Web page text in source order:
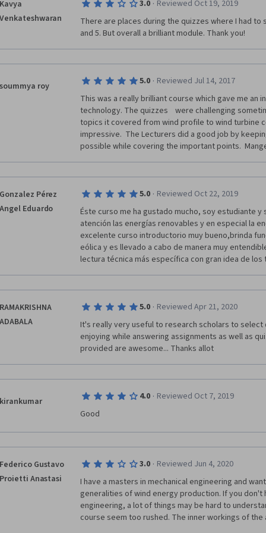
Kavya
Venkateshwaran
3.0 · Reviewed Oct 19, 2019
There are places during the quizzes where I had to
and 5. But overall a brilliant module. Thank you!
soummya roy 5.0 · Reviewed Jul 14, 2017
This was a really brilliant course which gave me an
technology. The quizzes    were challenging
topics it covered from wind profile to wind turbine
impressive.  The Lecturers did a good job by
possible while covering the important points.
Gonzalez Pérez
Angel Eduardo
5.0 · Reviewed Oct 22, 2019
Éste curso me ha gustado mucho, soy estudiante y
atención las energías renovables y en especial la
excelente curso introductorio muy bueno,brinda
eólica y es llevado a cabo de manera muy
lectura técnica más específica con gran idea de los
RAMAKRISHNA
ADABALA
5.0 · Reviewed Apr 21, 2020
It's really very useful to research scholars to
enjoying while answering assignments as well as
provided are awesome... Thanks allot
kirankumar 4.0 · Reviewed Oct 7, 2019
Good
Federico Gustavo
Proietti Anastasi
3.0 · Reviewed Jun 4, 2020
I have a masters in mechanical engineering and
generalities of wind energy production. If you don't
engineering, a lot of things may be hard to
course seem too rushed. The inner workings of